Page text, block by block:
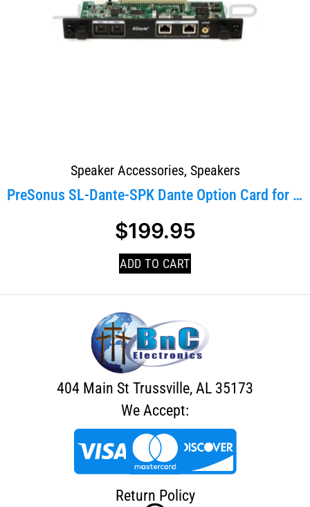
Speaker Accessories, Speakers
PreSonus SL-Dante-SPK Dante Option Card for Studio...
$199.95
ADD TO CART
404 Main St Trussville, AL 35173
We Accept:
Return Policy